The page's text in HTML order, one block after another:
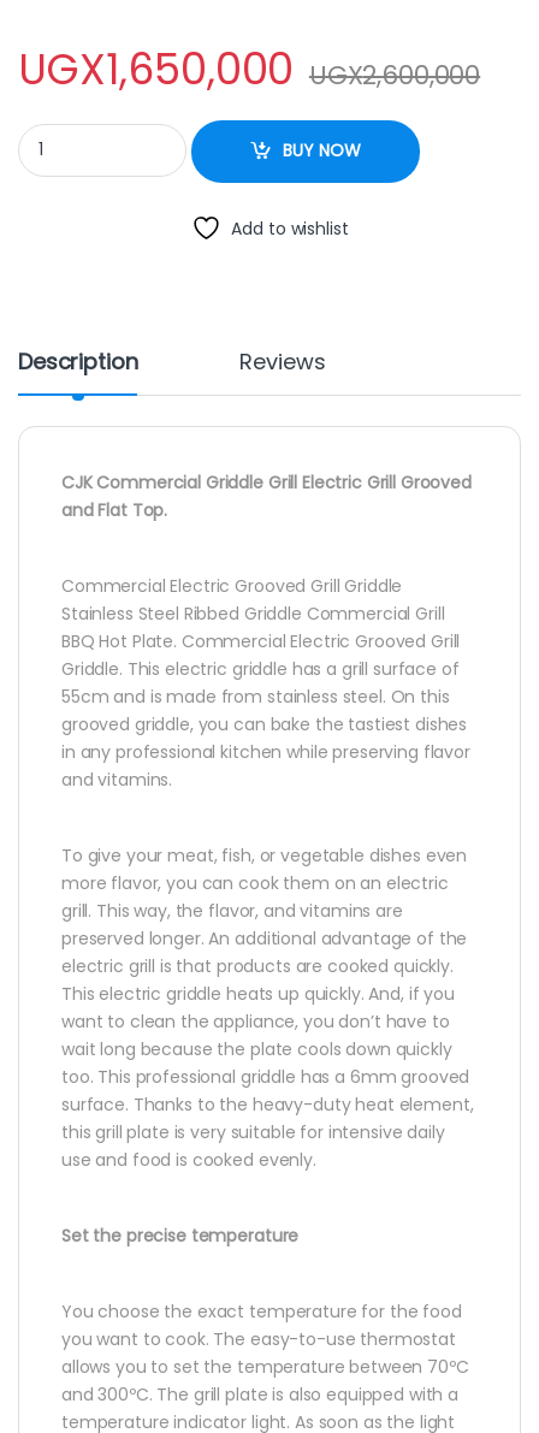
UGX1,650,000 UGX2,600,000
CJK Commercial Griddle Grill Electric Grill Grooved and Flat
BUY NOW
Add to wishlist
Description Reviews
CJK Commercial Griddle Grill Electric Grill Grooved
and Flat Top.
Commercial Electric Grooved Grill Griddle
Stainless Steel Ribbed Griddle Commercial Grill
BBQ Hot Plate. Commercial Electric Grooved Grill
Griddle. This electric griddle has a grill surface of
55cm and is made from stainless steel. On this
grooved griddle, you can bake the tastiest dishes
in any professional kitchen while preserving flavor
and vitamins.
To give your meat, fish, or vegetable dishes even
more flavor, you can cook them on an electric
grill. This way, the flavor, and vitamins are
preserved longer. An additional advantage of the
electric grill is that products are cooked quickly.
This electric griddle heats up quickly. And, if you
want to clean the appliance, you don’t have to
wait long because the plate cools down quickly
too. This professional griddle has a 6mm grooved
surface. Thanks to the heavy-duty heat element,
this grill plate is very suitable for intensive daily
use and food is cooked evenly.
Set the precise temperature
You choose the exact temperature for the food
you want to cook. The easy-to-use thermostat
allows you to set the temperature between 70ºC
and 300ºC. The grill plate is also equipped with a
temperature indicator light. As soon as the light